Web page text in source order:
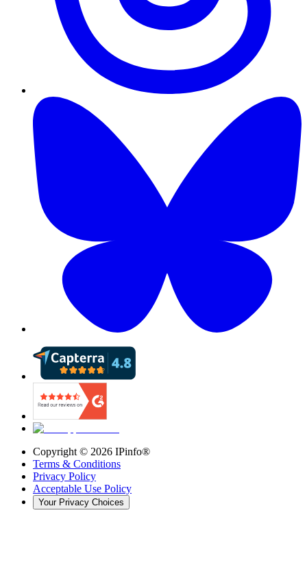
Copyright © 2026 IPinfo®
Terms & Conditions
Privacy Policy
Acceptable Use Policy
Your Privacy Choices